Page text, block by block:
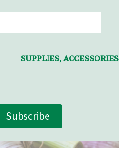
SUPPLIES,
Subscribe